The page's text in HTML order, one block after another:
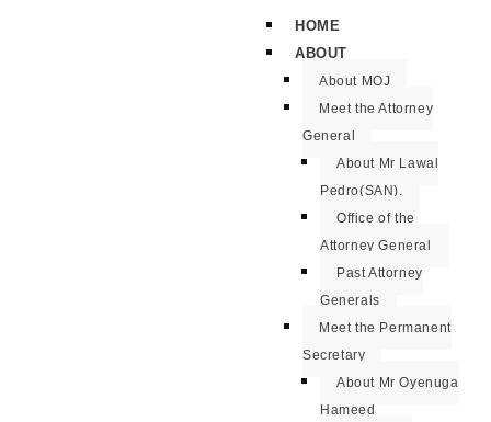
HOME
ABOUT
About MOJ
Meet the Attorney
General
About Mr Lawal
Pedro(SAN).
Office of the
Attorney General
Past Attorney
Generals
Meet the Permanent
Secretary
About Mr Oyenuga
Hameed